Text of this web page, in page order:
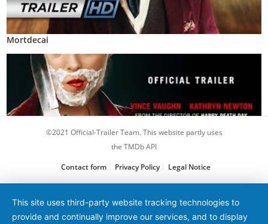
Mortdecai
Freaky
©2021 Official-Trailer Team. This website partly uses
the TMDb API
Contact form
Privacy Policy Legal Notice
This site uses third-party website tracking technologies to
provide and continually improve our services, and to display